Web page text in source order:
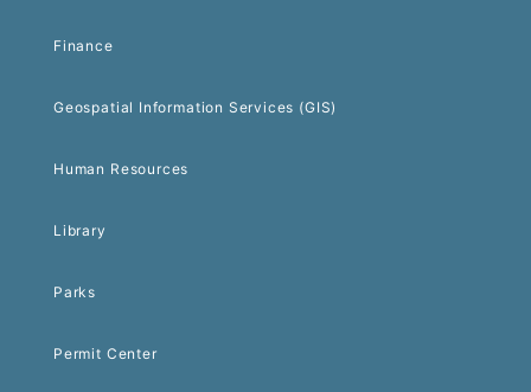
Finance
Geospatial Information Services (GIS)
Human Resources
Library
Parks
Permit Center